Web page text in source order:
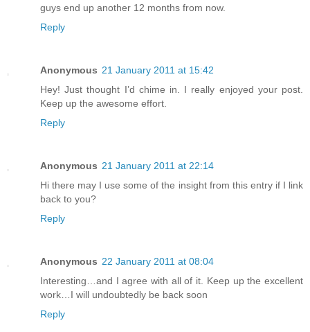
guys end up another 12 months from now.
Reply
Anonymous 21 January 2011 at 15:42
Hey! Just thought I’d chime in. I really enjoyed your post.
Keep up the awesome effort.
Reply
Anonymous 21 January 2011 at 22:14
Hi there may I use some of the insight from this entry if I link
back to you?
Reply
Anonymous 22 January 2011 at 08:04
Interesting…and I agree with all of it. Keep up the excellent
work…I will undoubtedly be back soon
Reply